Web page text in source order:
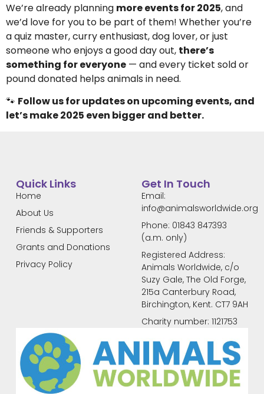
We’re already planning more events for 2025, and
we’d love for you to be part of them! Whether you’re
a quiz master, curry enthusiast, dog lover, or just
someone who enjoys a good day out, there’s
something for everyone — and every ticket sold or
pound donated helps animals in need.
🐾 Follow us for updates on upcoming events, and
let’s make 2025 even bigger and better.
Quick Links
Home
About Us
Friends & Supporters
Grants and Donations
Privacy Policy
Get In Touch
Email:
info@animalsworldwide.org
Phone: 01843 847393
(a.m. only)
Registered Address:
Animals Worldwide, c/o
Suzy Gale, The Old Forge,
215a Canterbury Road,
Birchington, Kent. CT7 9AH
Charity number: 1121753